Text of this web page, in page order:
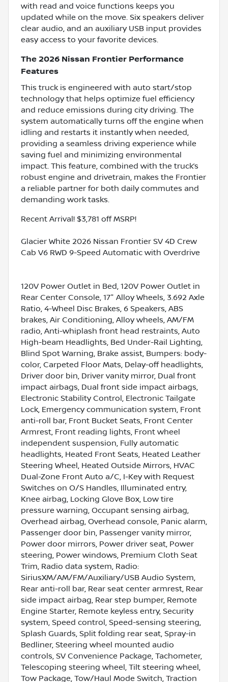
with read and voice functions keeps you
updated while on the move. Six speakers deliver
clear audio, and an auxiliary USB input provides
easy access to your favorite devices.
The 2026 Nissan Frontier Performance
Features
This truck is engineered with auto start/stop
technology that helps optimize fuel efficiency
and reduce emissions during city driving. The
system automatically turns off the engine when
idling and restarts it instantly when needed,
providing a seamless driving experience while
saving fuel and minimizing environmental
impact. This feature, combined with the truck’s
robust engine and drivetrain, makes the Frontier
a reliable partner for both daily commutes and
demanding work tasks.
Recent Arrival! $3,781 off MSRP!
Glacier White 2026 Nissan Frontier SV 4D Crew
Cab V6 RWD 9-Speed Automatic with Overdrive
120V Power Outlet in Bed, 120V Power Outlet in
Rear Center Console, 17" Alloy Wheels, 3.692 Axle
Ratio, 4-Wheel Disc Brakes, 6 Speakers, ABS
brakes, Air Conditioning, Alloy wheels, AM/FM
radio, Anti-whiplash front head restraints, Auto
High-beam Headlights, Bed Under-Rail Lighting,
Blind Spot Warning, Brake assist, Bumpers: body-
color, Carpeted Floor Mats, Delay-off headlights,
Driver door bin, Driver vanity mirror, Dual front
impact airbags, Dual front side impact airbags,
Electronic Stability Control, Electronic Tailgate
Lock, Emergency communication system, Front
anti-roll bar, Front Bucket Seats, Front Center
Armrest, Front reading lights, Front wheel
independent suspension, Fully automatic
headlights, Heated Front Seats, Heated Leather
Steering Wheel, Heated Outside Mirrors, HVAC
Dual-Zone Front Auto a/C, I-Key with Request
Switches on O/S Handles, Illuminated entry,
Knee airbag, Locking Glove Box, Low tire
pressure warning, Occupant sensing airbag,
Overhead airbag, Overhead console, Panic alarm,
Passenger door bin, Passenger vanity mirror,
Power door mirrors, Power driver seat, Power
steering, Power windows, Premium Cloth Seat
Trim, Radio data system, Radio:
SiriusXM/AM/FM/Auxiliary/USB Audio System,
Rear anti-roll bar, Rear seat center armrest, Rear
side impact airbag, Rear step bumper, Remote
Engine Starter, Remote keyless entry, Security
system, Speed control, Speed-sensing steering,
Splash Guards, Split folding rear seat, Spray-in
Bedliner, Steering wheel mounted audio
controls, SV Convenience Package, Tachometer,
Telescoping steering wheel, Tilt steering wheel,
Tow Package, Tow/Haul Mode Switch, Traction